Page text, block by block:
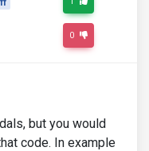
0
but you would
code. In example